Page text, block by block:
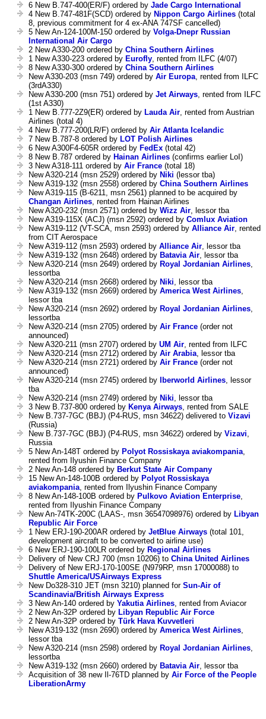
6 New B.747-400(ER/F) ordered by Jade Cargo International
4 New B.747-481F(SCD) ordered by Nippon Cargo Airlines (total
8, previous commitment for 4 ex-ANA 747SF cancelled)
5 New An-124-100M-150 ordered by Volga-Dnepr Russian
International Air Cargo
2 New A330-200 ordered by China Southern Airlines
1 New A330-223 ordered by Eurofly, rented from ILFC (4/07)
8 New A330-300 ordered by China Southern Airlines
New A330-203 (msn 749) ordered by Air Europa, rented from ILFC
(3rdA330)
New A330-200 (msn 751) ordered by Jet Airways, rented from ILFC
(1st A330)
1 New B.777-2Z9(ER) ordered by Lauda Air, rented from Austrian
Airlines (total 4)
4 New B.777-200(LR/F) ordered by Air Atlanta Icelandic
7 New B.787-8 ordered by LOT Polish Airlines
6 New A300F4-605R ordered by FedEx (total 42)
8 New B.787 ordered by Hainan Airlines (confirms earlier LoI)
3 New A318-111 ordered by Air France (total 18)
New A320-214 (msn 2529) ordered by Niki (lessor tba)
New A319-132 (msn 2558) ordered by China Southern Airlines
New A319-115 (B-6211, msn 2561) planned to be acquired by
Changan Airlines, rented from Hainan Airlines
New A320-232 (msn 2571) ordered by Wizz Air, lessor tba
New A319-115X (ACJ) (msn 2592) ordered by Comlux Aviation
New A319-112 (VT-SCA, msn 2593) ordered by Alliance Air, rented
from CIT Aerospace
New A319-112 (msn 2593) ordered by Alliance Air, lessor tba
New A319-132 (msn 2648) ordered by Batavia Air, lessor tba
New A320-214 (msn 2649) ordered by Royal Jordanian Airlines,
lessortba
New A320-214 (msn 2668) ordered by Niki, lessor tba
New A319-132 (msn 2669) ordered by America West Airlines,
lessor tba
New A320-214 (msn 2692) ordered by Royal Jordanian Airlines,
lessortba
New A320-214 (msn 2705) ordered by Air France (order not
announced)
New A320-211 (msn 2707) ordered by UM Air, rented from ILFC
New A320-214 (msn 2712) ordered by Air Arabia, lessor tba
New A320-214 (msn 2721) ordered by Air France (order not
announced)
New A320-214 (msn 2745) ordered by
Iberworld Airlines, lessor
tba
New A320-214 (msn 2749) ordered by Niki, lessor tba
3 New B.737-800 ordered by Kenya Airways, rented from SALE
New B.737-7GC (BBJ) (P4-RUS, msn 34622) delivered to Vizavi
(Russia)
New B.737-7GC (BBJ) (P4-RUS, msn 34622) ordered by Vizavi,
Russia
5 New An-148T ordered by Polyot Rossiskaya aviakompania,
rented from Ilyushin Finance Company
2 New An-148 ordered by Berkut State Air Company
15 New An-148-100B ordered by Polyot Rossiskaya
aviakompania, rented from Ilyushin Finance Company
8 New An-148-100B ordered by Pulkovo Aviation Enterprise,
rented from Ilyushin Finance Company
New An-74TK-200C (LAAS-, msn 36547098976) ordered by Libyan
Republic Air Force
1 New ERJ-190-200AR ordered by JetBlue Airways (total 101,
development aircraft to be converted to airline use)
6 New ERJ-190-100LR ordered by Regional Airlines
Delivery of New CRJ 700 (msn 10206) to China United Airlines
Delivery of New ERJ-170-100SE (N979RP, msn 17000088) to
Shuttle America/USAirways Express
New Do328-310 JET (msn 3210) planned for Sun-Air of
Scandinavia/British Airways Express
3 New An-140 ordered by Yakutia Airlines, rented from Aviacor
2 New An-32P ordered by Libyan Republic Air Force
2 New An-32P ordered by Türk Hava Kuvvetleri
New A319-132 (msn 2690) ordered by America West Airlines,
lessor tba
New A320-214 (msn 2598) ordered by Royal Jordanian Airlines,
lessortba
New A319-132 (msn 2660) ordered by Batavia Air, lessor tba
Acquisition of 38 new Il-76TD planned by Air Force of the People
LiberationArmy